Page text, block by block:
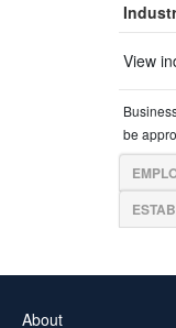
View
be
About